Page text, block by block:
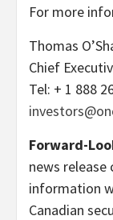
For more
Thomas
Chief
Tel: + 1 888
Forward-
news
information
Canadian